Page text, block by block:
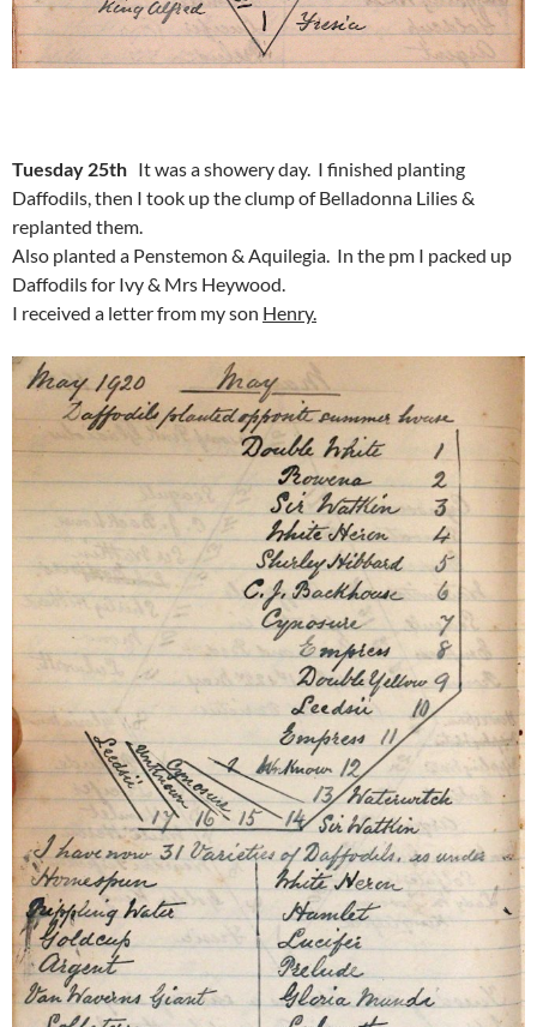
Tuesday 25th It was a showery day. I finished planting
Daffodils, then I took up the clump of Belladonna Lilies &
replanted them.
Also planted a Penstemon & Aquilegia. In the pm I packed up
Daffodils for Ivy & Mrs Heywood.
I received a letter from my son Henry.